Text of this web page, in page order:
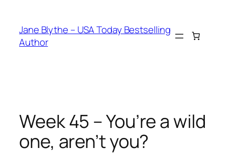
content
Jane Blythe – USA Today Bestselling
Author
Week 45 – You’re a wild
one, aren’t you?